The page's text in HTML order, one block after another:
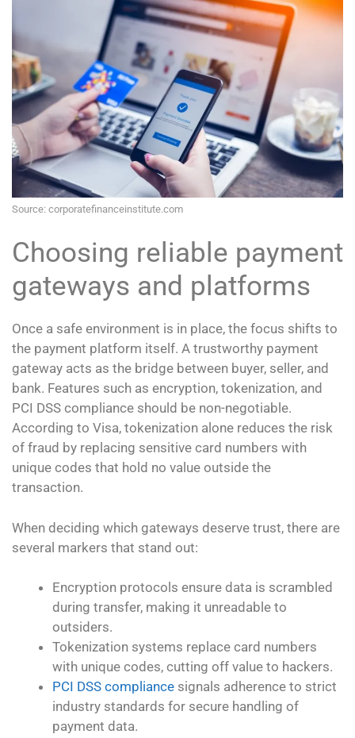
Source: corporatefinanceinstitute.com
Choosing reliable payment
gateways and platforms
Once a safe environment is in place, the focus shifts to
the payment platform itself. A trustworthy payment
gateway acts as the bridge between buyer, seller, and
bank. Features such as encryption, tokenization, and
PCI DSS compliance should be non-negotiable.
According to Visa, tokenization alone reduces the risk
of fraud by replacing sensitive card numbers with
unique codes that hold no value outside the
transaction.
When deciding which gateways deserve trust, there are
several markers that stand out:
Encryption protocols ensure data is scrambled
during transfer, making it unreadable to
outsiders.
Tokenization systems replace card numbers
with unique codes, cutting off value to hackers.
PCI DSS compliance signals adherence to strict
industry standards for secure handling of
payment data.